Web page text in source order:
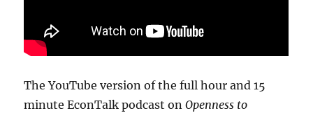
The YouTube version of the full hour and 15
minute EconTalk podcast onOpenness to